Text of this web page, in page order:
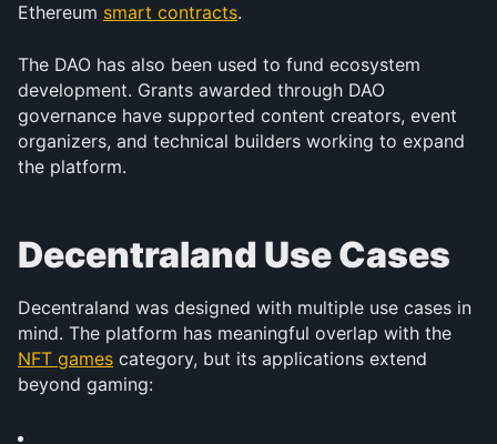
Ethereum smart contracts.
The DAO has also been used to fund ecosystem
development. Grants awarded through DAO
governance have supported content creators, event
organizers, and technical builders working to expand
the platform.
Decentraland Use Cases
Decentraland was designed with multiple use cases in
NFT games category, but its applications extend
beyond gaming: